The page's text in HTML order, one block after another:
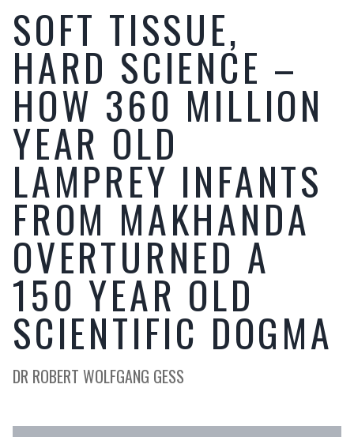
SOFT TISSUE,
HARD SCIENCE –
HOW 360 MILLION
YEAR OLD
LAMPREY INFANTS
FROM MAKHANDA
OVERTURNED A
150 YEAR OLD
SCIENTIFIC DOGMA
DR ROBERT WOLFGANG GESS